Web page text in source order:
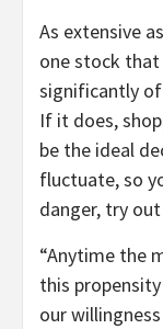
As extensive
one stock
significantly of
If it does,
be the ideal
fluctuate, so
danger, try
“Anytime the
this
our